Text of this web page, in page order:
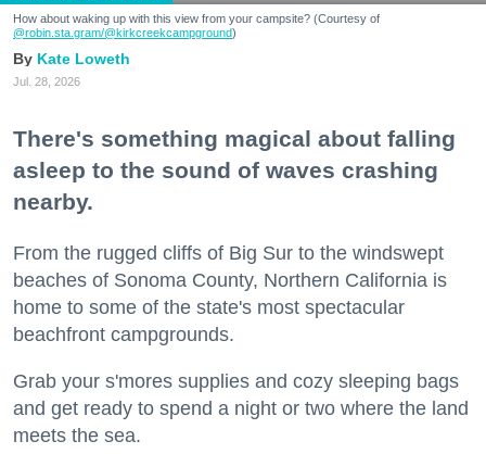
How about waking up with this view from your campsite? (Courtesy of
@robin.sta.gram/@kirkcreekcampground)
Kate Loweth
Jul. 28, 2026
There's something magical about falling
asleep to the sound of waves crashing
nearby.
From the rugged cliffs of Big Sur to the windswept
beaches of Sonoma County, Northern California is
home to some of the state's most spectacular
beachfront campgrounds.
Grab your s'mores supplies and cozy sleeping bags
and get ready to spend a night or two where the land
meets the sea.